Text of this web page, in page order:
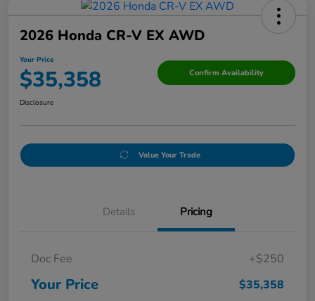
2026 Honda CR-V EX AWD
Your Price
$35,358 Confirm Availability
Disclosure
Value Your Trade
Details Pricing
Doc Fee +$250
Your Price $35,358